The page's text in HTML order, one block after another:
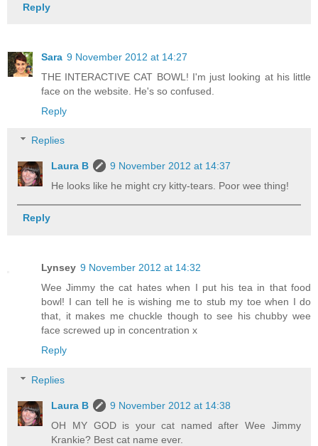
Reply
Sara 9 November 2012 at 14:27
THE INTERACTIVE CAT BOWL! I'm just looking at his little
face on the website. He's so confused.
Reply
Replies
Laura B
9 November 2012 at 14:37
He looks like he might cry kitty-tears. Poor wee thing!
Reply
Lynsey 9 November 2012 at 14:32
Wee Jimmy the cat hates when I put his tea in that food
bowl! I can tell he is wishing me to stub my toe when I do
that, it makes me chuckle though to see his chubby wee
face screwed up in concentration x
Reply
Replies
Laura B
9 November 2012 at 14:38
OH MY GOD is your cat named after Wee Jimmy
Krankie? Best cat name ever.